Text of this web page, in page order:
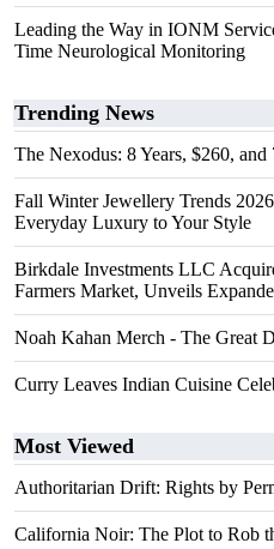
Leading the Way in IONM
Time Neurological Monitoring
Trending News
The Nexodus: 8 Years, $260,
Fall Winter Jewellery Trends
Everyday Luxury to Your Style
Birkdale Investments LLC
Farmers Market, Unveils
Noah Kahan Merch - The Great
Curry Leaves Indian Cuisine
Most Viewed
Authoritarian Drift: Rights by
California Noir: The Plot to Rob